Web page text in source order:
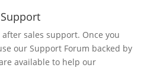
sales support. Once you
our Support Forum backed by
available to help our